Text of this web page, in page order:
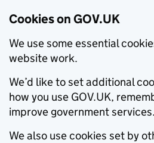
Cookies on GOV.UK
We use some essential
website work.
We’d like to set additional
how you use GOV.UK,
improve government services.
We also use cookies set by